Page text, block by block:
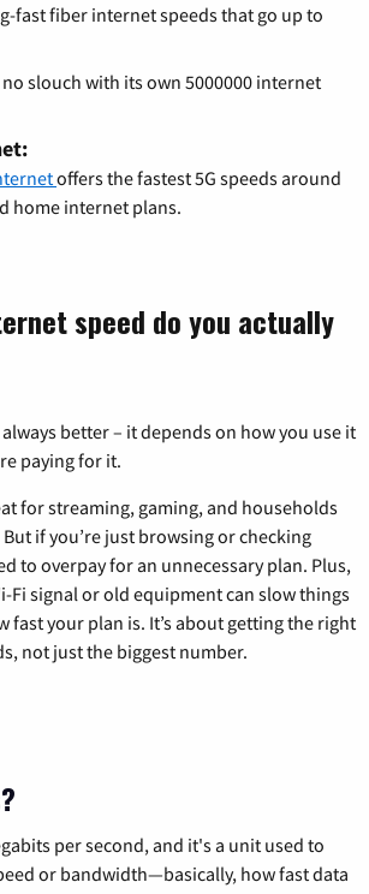
fast fiber internet speeds that go up to
no slouch with its own 5000000 internet
offers the fastest 5G speeds around
home internet plans.
speed do you actually
better – it depends on how you use it
paying for it.
for streaming, gaming, and households
if you’re just browsing or checking
to overpay for an unnecessary plan. Plus,
Fi signal or old equipment can slow things
fast your plan is. It’s about getting the right
not just the biggest number.
per second, and it's a unit used to
or bandwidth—basically, how fast data